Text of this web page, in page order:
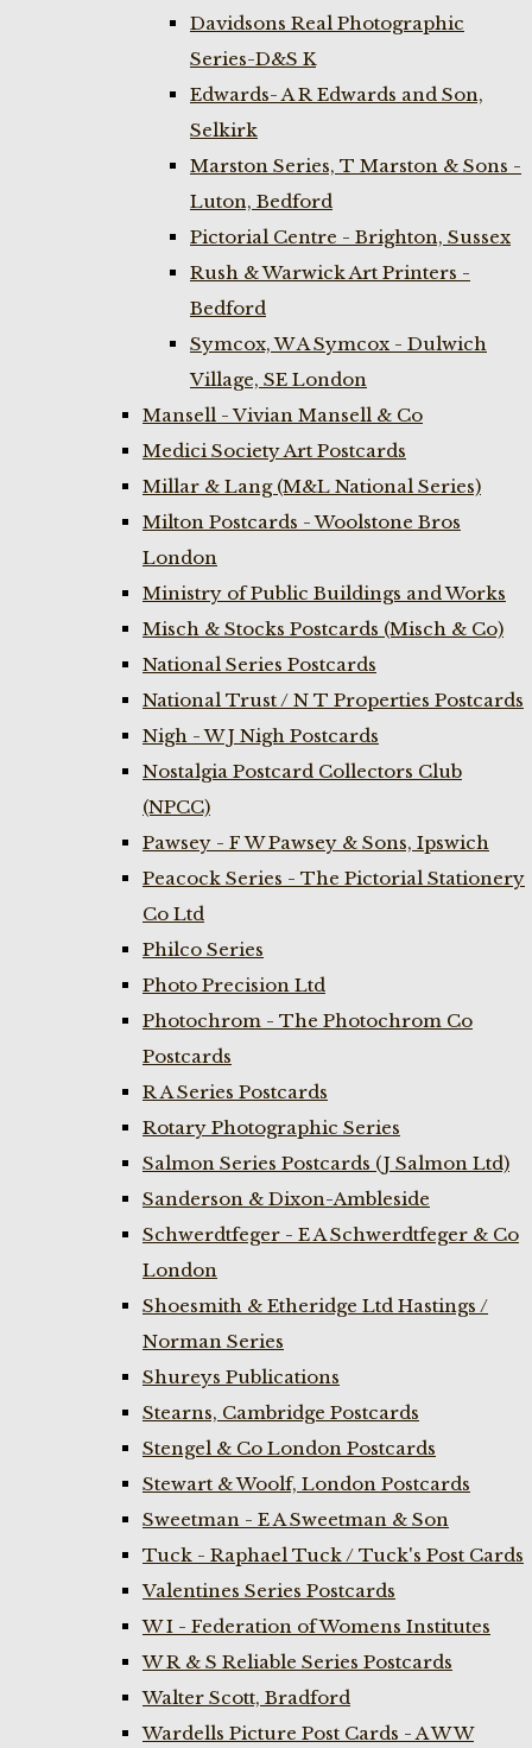
Davidsons Real Photographic
Series-D&S K
Edwards- A R Edwards and Son,
Selkirk
Marston Series, T Marston & Sons -
Luton, Bedford
Pictorial Centre - Brighton, Sussex
Rush & Warwick Art Printers -
Bedford
Symcox, W A Symcox - Dulwich
Village, SE London
Mansell - Vivian Mansell & Co
Medici Society Art Postcards
Millar & Lang (M&L National Series)
Milton Postcards - Woolstone Bros
London
Ministry of Public Buildings and Works
Misch & Stocks Postcards (Misch & Co)
National Series Postcards
National Trust / N T Properties Postcards
Nigh - W J Nigh Postcards
Nostalgia Postcard Collectors Club
(NPCC)
Pawsey - F W Pawsey & Sons, Ipswich
Peacock Series - The Pictorial Stationery
Co Ltd
Philco Series
Photo Precision Ltd
Photochrom - The Photochrom Co
Postcards
R A Series Postcards
Rotary Photographic Series
Salmon Series Postcards (J Salmon Ltd)
Sanderson & Dixon-Ambleside
Schwerdtfeger - E A Schwerdtfeger & Co
London
Shoesmith & Etheridge Ltd Hastings /
Norman Series
Shureys Publications
Stearns, Cambridge Postcards
Stengel & Co London Postcards
Stewart & Woolf, London Postcards
Sweetman - E A Sweetman & Son
Tuck - Raphael Tuck / Tuck's Post Cards
Valentines Series Postcards
W I - Federation of Womens Institutes
W R & S Reliable Series Postcards
Walter Scott, Bradford
Wardells Picture Post Cards - A W W